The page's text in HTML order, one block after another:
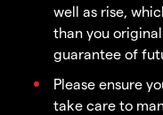
well as rise,
than you
guarantee of
Please ensure
take care to